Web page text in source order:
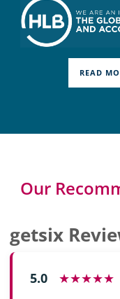
READ
Our
getsix
5.0 ★★★★★